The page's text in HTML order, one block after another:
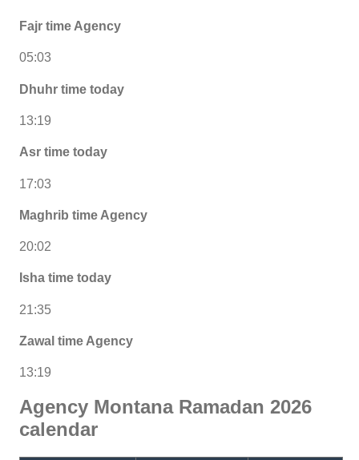
Fajr time Agency
05:03
Dhuhr time today
13:19
Asr time today
17:03
Maghrib time Agency
20:02
Isha time today
21:35
Zawal time Agency
13:19
Agency Montana Ramadan 2026
calendar